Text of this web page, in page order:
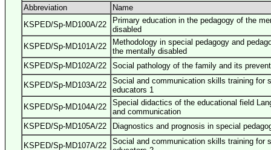
Abbreviation
Name
KSPED/Sp-MD100A/22
Primary education in the pedagogy of the
disabled
KSPED/Sp-MD101A/22
Methodology in special pedagogy and
the mentally disabled
KSPED/Sp-MD102A/22
Social pathology of the family and its
KSPED/Sp-MD103A/22
Social and communication skills training for
educators 1
KSPED/Sp-MD104A/22
Special didactics of the educational field
and communication
KSPED/Sp-MD105A/22
Diagnostics and prognosis in special
KSPED/Sp-MD107A/22
Social and communication skills training for